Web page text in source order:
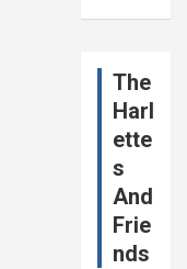
The
Harl
ette
s
And
Frie
nds